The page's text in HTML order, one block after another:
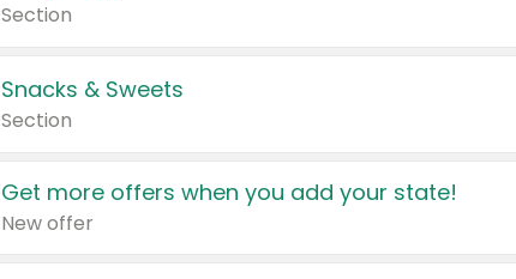
Section
Snacks & Sweets
Section
Get more offers when you add your state!
New offer